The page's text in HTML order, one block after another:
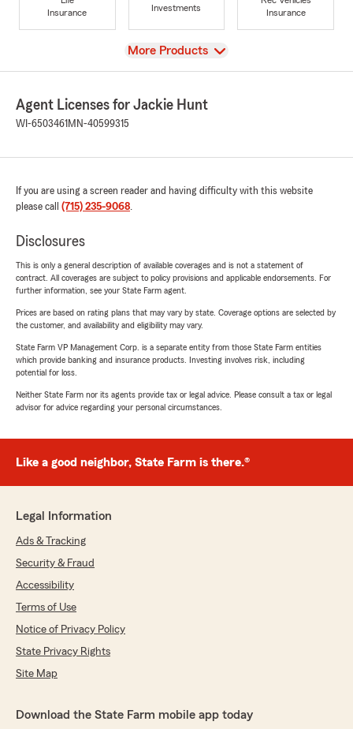
Insurance
Investments
Insurance
View
More Products
Agent Licenses for Jackie Hunt
WI-6503461 MN-40599315
If you are using a screen reader and having difficulty with this website
please call (715) 235-9068.
Disclosures
This is only a general description of available coverages and is not a statement of
contract. All coverages are subject to policy provisions and applicable endorsements. For
further information, see your State Farm agent.
Prices are based on rating plans that may vary by state. Coverage options are selected by
the customer, and availability and eligibility may vary.
State Farm VP Management Corp. is a separate entity from those State Farm entities
which provide banking and insurance products. Investing involves risk, including
potential for loss.
Neither State Farm nor its agents provide tax or legal advice. Please consult a tax or legal
advisor for advice regarding your personal circumstances.
Like a good neighbor, State Farm is there.®
Legal Information
Ads & Tracking
Security & Fraud
Accessibility
Terms of Use
Notice of Privacy Policy
State Privacy Rights
Site Map
Download the State Farm mobile app today